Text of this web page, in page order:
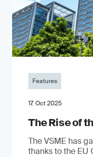
Features
17. Oct 2025
The Rise of
The VSME has
thanks to the EU